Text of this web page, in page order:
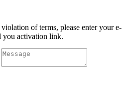
of terms, please enter your e-
you activation link.